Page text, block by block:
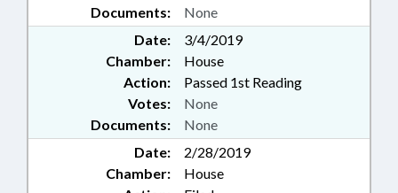
Documents: None
Date:
3/4/2019
Chamber:
House
Action:
Passed 1st Reading
Documents: None
Votes: None
Date:
2/28/2019
Chamber:
House